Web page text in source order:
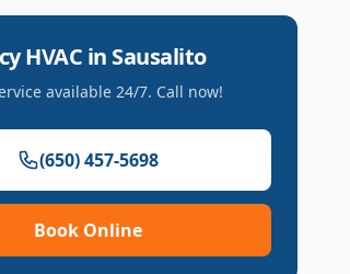
HVAC in Sausalito
available 24/7. Call now!
(650) 457-5698
Book Online